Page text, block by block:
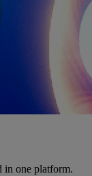
in one platform.